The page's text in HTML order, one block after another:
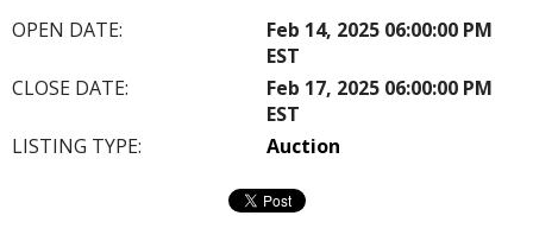
OPEN DATE:
Feb 14, 2025 06:00:00 PM
EST
CLOSE DATE:
Feb 17, 2025 06:00:00 PM
EST
LISTING TYPE:
Auction